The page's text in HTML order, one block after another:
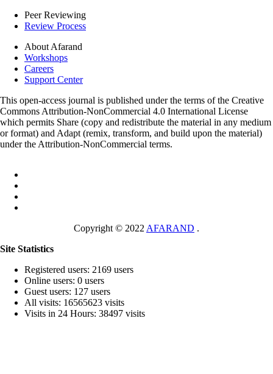
Peer Reviewing
Review Process
About Afarand
Workshops
Careers
Support Center
This open-access journal is published under the terms of the Creative
Commons Attribution-NonCommercial 4.0 International License
which permits Share (copy and redistribute the material in any medium
or format) and Adapt (remix, transform, and build upon the material)
under the Attribution-NonCommercial terms.
Copyright © 2022 AFARAND .
Site Statistics
Registered users: 2169 users
Online users: 0 users
Guest users: 127 users
All visits: 16565623 visits
Visits in 24 Hours: 38497 visits